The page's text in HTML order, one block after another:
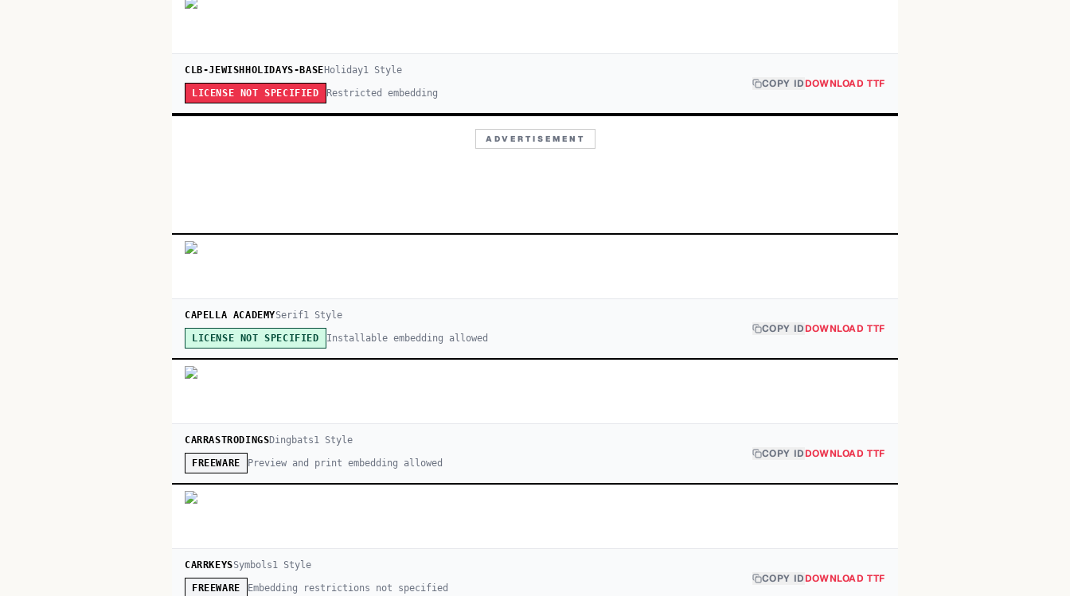
CLB-JEWISHHOLIDAYS-BASE Holiday1Style
LICENSE NOT SPECIFIED Restricted embedding
COPY IDDOWNLOAD TTF
ADVERTISEMENT
CAPELLA ACADEMYSerif1 Style
LICENSE NOT SPECIFIED Installable embedding allowed
COPY IDDOWNLOAD TTF
CARRASTRODINGSDingbats1 Style
FREEWARE Preview and print embedding allowed
COPY IDDOWNLOAD TTF
CARRKEYSSymbols1Style
FREEWARE Embedding restrictions not specified
COPY IDDOWNLOAD TTF